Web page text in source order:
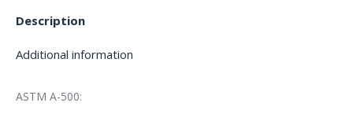
Description
Additional information
ASTM A-500: